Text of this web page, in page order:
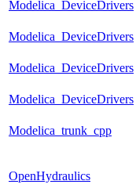
Modelica_DeviceDrivers
Modelica_DeviceDrivers
Modelica_DeviceDrivers
Modelica_DeviceDrivers
Modelica_trunk_cpp
OpenHydraulics